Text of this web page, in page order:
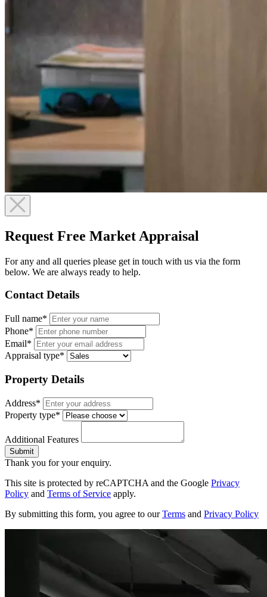
Request Free Market Appraisal
For any and all queries please get in touch with us via the form
below. We are always ready to help.
Contact Details
Full name*
Phone*
Email*
Appraisal type*
Property Details
Address*
Property type*
Additional Features
Submit
Thank you for your enquiry.
This site is protected by reCAPTCHA and the Google Privacy
Policy and Terms of Service apply.
By submitting this form, you agree to ourTerms and Privacy Policy